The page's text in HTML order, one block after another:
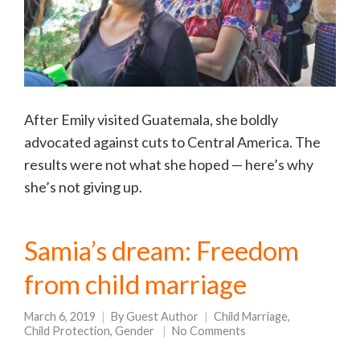
After Emily visited Guatemala, she boldly
advocated against cuts to Central America. The
results were not what she hoped — here’s why
she’s not giving up.
Samia’s dream: Freedom
from child marriage
March 6, 2019 ByGuest Author Child Marriage,
Child Protection, Gender No Comments